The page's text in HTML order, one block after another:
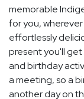
memorable
for you,
effortlessly
present you'll
and birthday
a meeting, so a
another day on